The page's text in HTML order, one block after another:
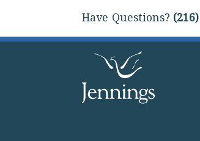
Have Questions?